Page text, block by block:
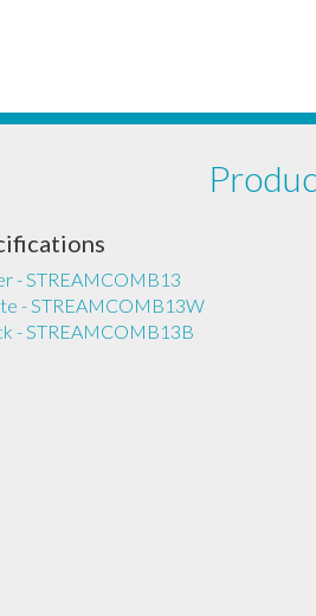
- STREAMCOMB13
- STREAMCOMB13W
- STREAMCOMB13B